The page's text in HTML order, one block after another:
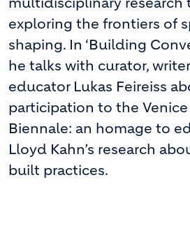
exploring the frontiers of
shaping. In ‘Building
he talks with curator,
educator Lukas Feireiss
participation to the Venice
Biennale: an homage to
Lloyd Kahn’s research
built practices.